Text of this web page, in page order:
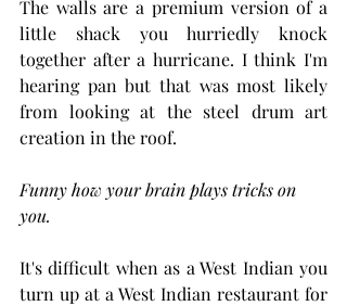
The walls are a premium version of a
little shack you hurriedly knock
together after a hurricane. I think I'm
hearing pan but that was most likely
from looking at the steel drum art
creation in the roof.
Funny how your brain plays tricks on
you.
It's difficult when as a West Indian you
turn up at a West Indian restaurant for